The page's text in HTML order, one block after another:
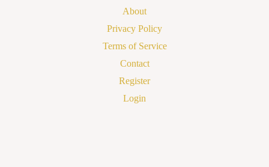
About
Privacy Policy
Terms of Service
Contact
Register
Login